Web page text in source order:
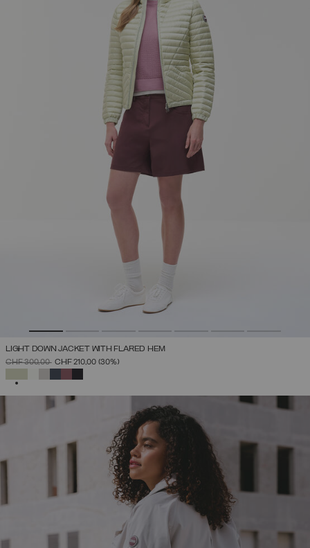
LIGHT DOWN JACKET WITH FLARED HEM
PRICE REDUCED FROM
CHF 300,00TOCHF 210,00 (30%)